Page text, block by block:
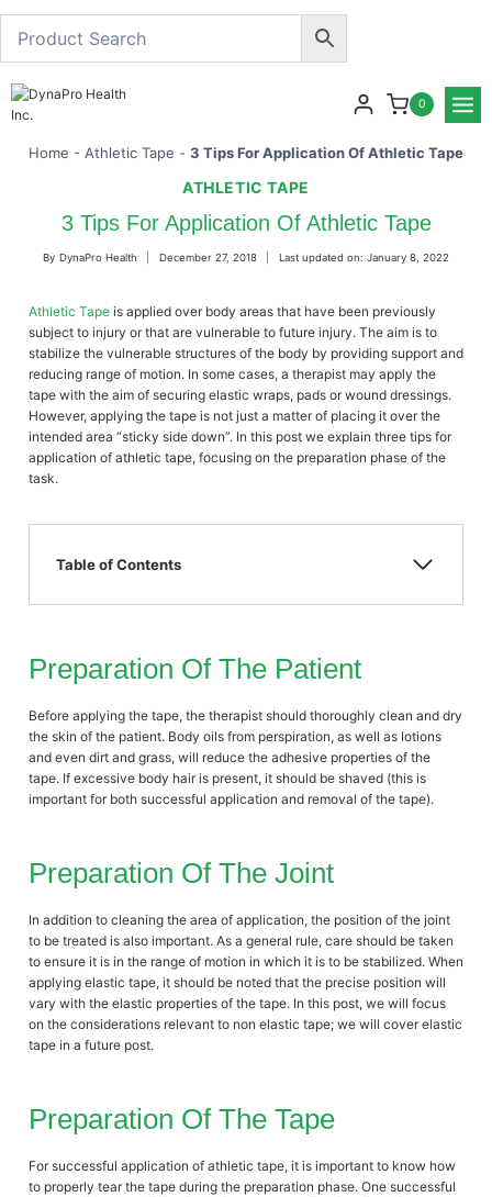
0
Home - Athletic Tape - 3 Tips For Application Of Athletic Tape
ATHLETIC TAPE
3 Tips For Application Of Athletic Tape
By DynaPro Health December 27, 2018 Last updated on: January 8, 2022
Athletic Tape is applied over body areas that have been previously
subject to injury or that are vulnerable to future injury. The aim is to
stabilize the vulnerable structures of the body by providing support and
reducing range of motion. In some cases, a therapist may apply the
tape with the aim of securing elastic wraps, pads or wound dressings.
However, applying the tape is not just a matter of placing it over the
intended area “sticky side down”. In this post we explain three tips for
application of athletic tape, focusing on the preparation phase of the
task.
Table of Contents
Preparation Of The Patient
Before applying the tape, the therapist should thoroughly clean and dry
the skin of the patient. Body oils from perspiration, as well as lotions
and even dirt and grass, will reduce the adhesive properties of the
tape. If excessive body hair is present, it should be shaved (this is
important for both successful application and removal of the tape).
Preparation Of The Joint
In addition to cleaning the area of application, the position of the joint
to be treated is also important. As a general rule, care should be taken
to ensure it is in the range of motion in which it is to be stabilized. When
applying elastic tape, it should be noted that the precise position will
vary with the elastic properties of the tape. In this post, we will focus
on the considerations relevant to non elastic tape; we will cover elastic
tape in a future post.
Preparation Of The Tape
For successful application of athletic tape, it is important to know how
to properly tear the tape during the preparation phase. One successful